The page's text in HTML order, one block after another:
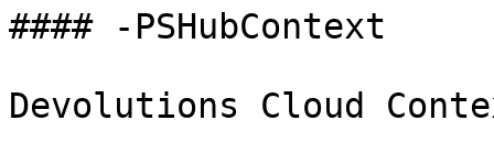
#### -PSHubContext
Devolutions Cloud